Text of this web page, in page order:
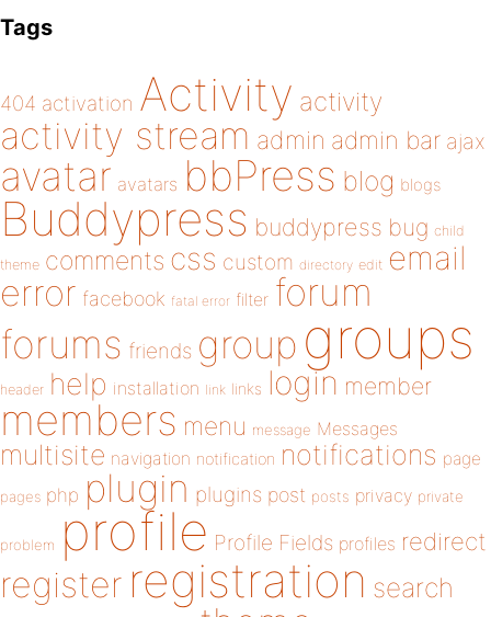
Tags
404 activation Activity activity
activity stream admin admin bar ajax
avatar avatars bbPress blog blogs
Buddypress buddypress bug child
theme comments css custom directory edit email
error facebook fatal error filter forum
forums friends group groups
header help installation link links login member
members menu message Messages
multisite navigation notification notifications page
pages php plugin plugins post posts privacy private
problem profile Profile Fields profiles redirect
register registration search